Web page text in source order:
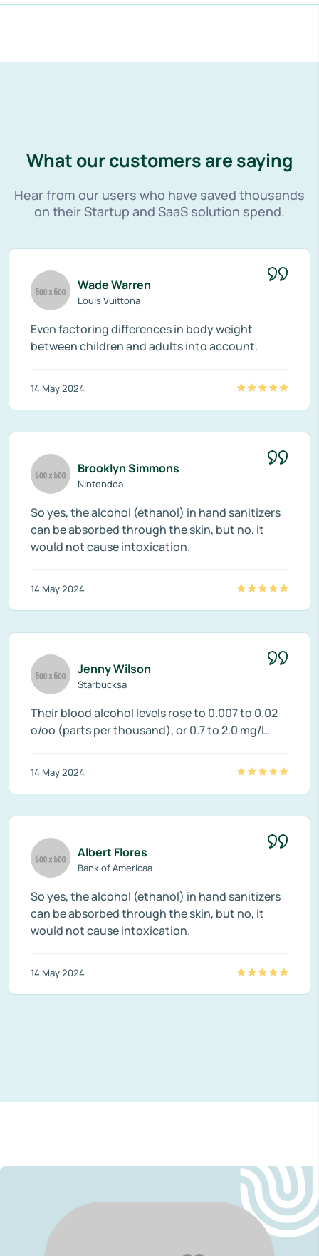
What our customers are saying
Hear from our users who have saved thousands
on their Startup and SaaS solution spend.
Wade Warren
Louis Vuittona
Even factoring differences in body weight
between children and adults into account.
14 May 2024
Brooklyn Simmons
Nintendoa
So yes, the alcohol (ethanol) in hand sanitizers
can be absorbed through the skin, but no, it
would not cause intoxication.
14 May 2024
Jenny Wilson
Starbucksa
Their blood alcohol levels rose to 0.007 to 0.02
o/oo (parts per thousand), or 0.7 to 2.0 mg/L.
14 May 2024
Albert Flores
Bank of Americaa
So yes, the alcohol (ethanol) in hand sanitizers
can be absorbed through the skin, but no, it
would not cause intoxication.
14 May 2024